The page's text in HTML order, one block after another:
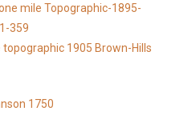
mile Topographic-1895-
359
1905 Brown-Hills
1750